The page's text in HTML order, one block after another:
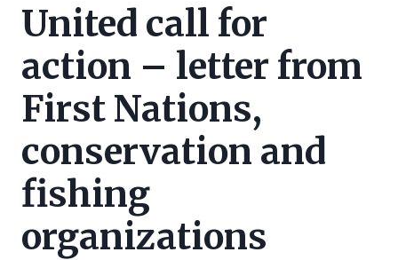
United call for
action – letter from
First Nations,
conservation and
fishing
organizations